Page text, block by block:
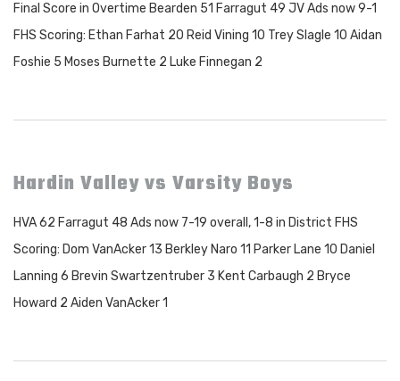
Final Score in Overtime Bearden 51 Farragut 49 JV Ads now 9-1
FHS Scoring: Ethan Farhat 20 Reid Vining 10 Trey Slagle 10 Aidan
Foshie 5 Moses Burnette 2 Luke Finnegan 2
Hardin Valley vs Varsity Boys
HVA 62 Farragut 48 Ads now 7-19 overall, 1-8 in District FHS
Scoring: Dom VanAcker 13 Berkley Naro 11 Parker Lane 10 Daniel
Lanning 6 Brevin Swartzentruber 3 Kent Carbaugh 2 Bryce
Howard 2 Aiden VanAcker 1